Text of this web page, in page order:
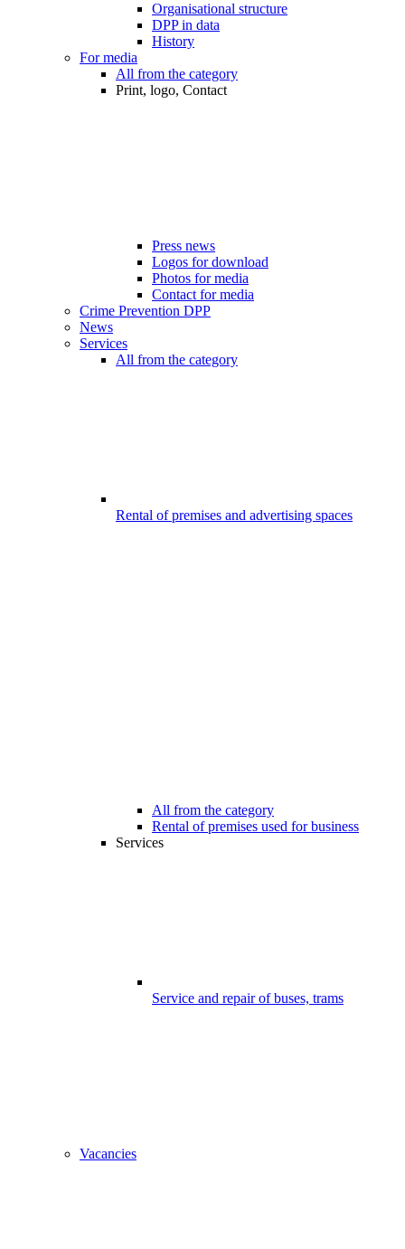
Organisational structure
DPP in data
History
For media
All from the category
Print, logo, Contact
Press news
Logos for download
Photos for media
Contact for media
Crime Prevention DPP
News
Services
All from the category
Rental of premises and advertising spaces
All from the category
Rental of premises used for business
Services
Service and repair of buses, trams
Vacancies